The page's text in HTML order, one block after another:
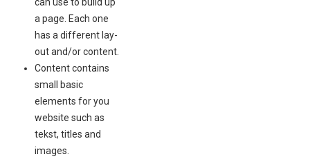
a page. Each one
has a different lay-
out and/or content.
Content contains
small basic
elements for you
website such as
tekst, titles and
images.